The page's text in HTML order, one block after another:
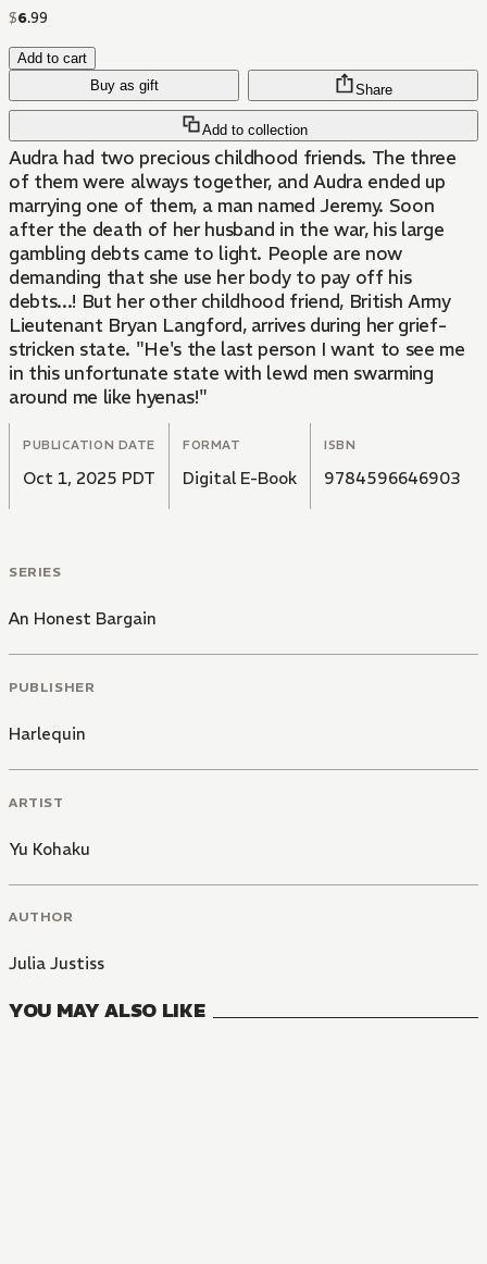
$6.99
Add to cart
Buy as gift
Add to collection
Share
Audra had two precious childhood friends. The three
of them were always together, and Audra ended up
marrying one of them, a man named Jeremy. Soon
after the death of her husband in the war, his large
gambling debts came to light. People are now
demanding that she use her body to pay off his
debts...! But her other childhood friend, British Army
Lieutenant Bryan Langford, arrives during her grief-
stricken state. "He's the last person I want to see me
in this unfortunate state with lewd men swarming
around me like hyenas!"
PUBLICATION DATE
Oct 1, 2025 PDT
FORMAT
Digital E-Book
ISBN
9784596646903
SERIES
An Honest Bargain
PUBLISHER
Harlequin
ARTIST
Yu Kohaku
AUTHOR
Julia Justiss
YOU MAY ALSO LIKE